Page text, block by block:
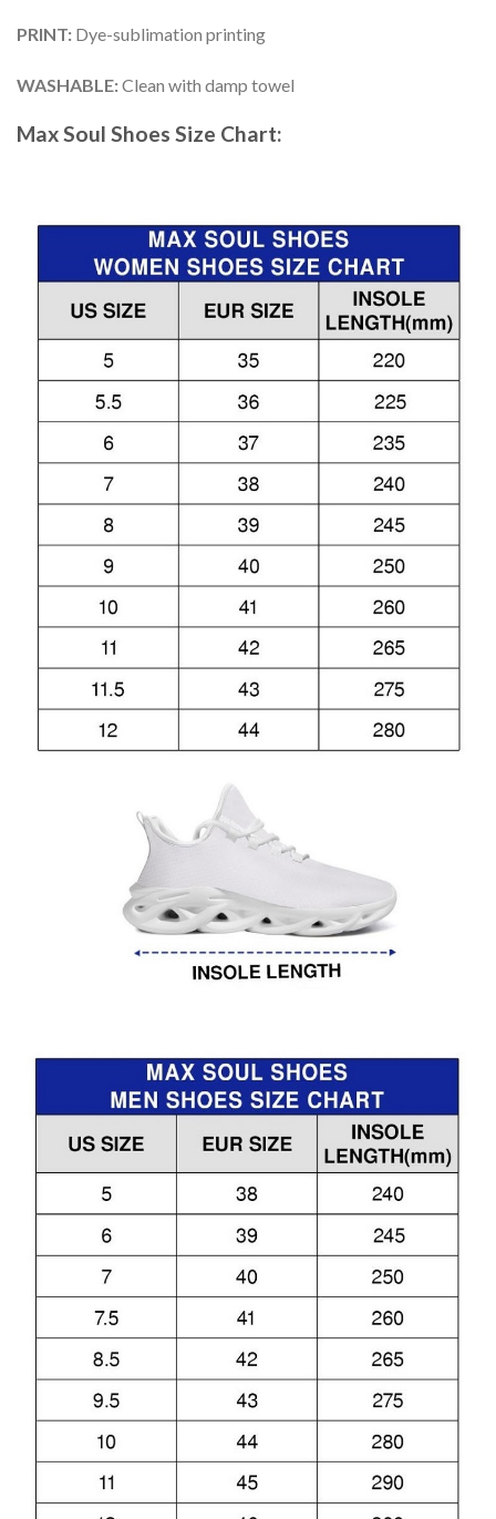
PRINT: Dye-sublimation printing
WASHABLE:Clean with damp towel
Max Soul Shoes Size Chart: